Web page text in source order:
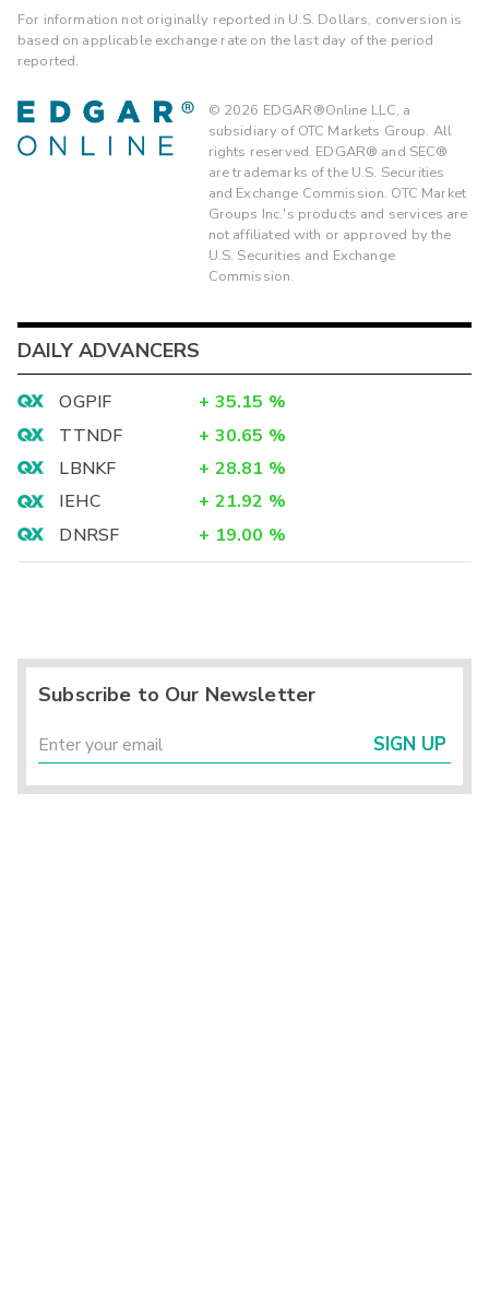
For information not originally reported in U.S. Dollars, conversion is
based on applicable exchange rate on the last day of the period
reported.
© 2026 EDGAR®Online LLC, a
subsidiary of OTC Markets Group. All
rights reserved. EDGAR® and SEC®
are trademarks of the U.S. Securities
and Exchange Commission. OTC Market
Groups Inc.'s products and services are
not affiliated with or approved by the
U.S. Securities and Exchange
Commission.
DAILY ADVANCERS
OGPIF + 35.15 %
TTNDF
+ 30.65 %
LBNKF
+ 28.81 %
IEHC
+ 21.92 %
DNRSF
+ 19.00 %
Subscribe to Our Newsletter
SIGN UP